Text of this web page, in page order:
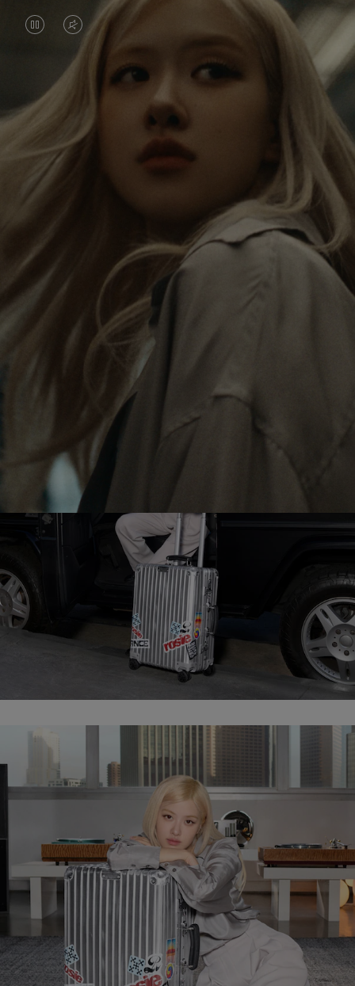
VIDEO
PAUSED,
PLEASE
PRESS
TO
VIDEO
IS
MUTED,
PLEASE
PRESS
UNMUTE
Rosé is constantly exploring the world, and with
each journey she’s finding new perspectives that
leave a lasting impact on her. Through every new
destination, she’s discovering the world and herself
in the most meaningful way.
Her RIMOWA Classic Cabin serves as a reminder of
all the stories she’s collected, each sticker, scratch
and dent a symbol of her journey.